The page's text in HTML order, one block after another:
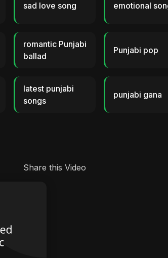
sad love song emotional
romantic Punjabi
ballad
Punjabi pop
latest punjabi
songs
punjabi gana
Share this Video